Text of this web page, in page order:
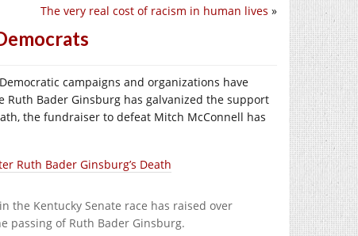
The very real cost of racism in human lives »
campaigns and organizations have
Bader Ginsburg has galvanized the support
the fundraiser to defeat Mitch McConnell has
Ruth Bader Ginsburg’s Death
the Kentucky Senate race has raised over
passing of Ruth Bader Ginsburg.